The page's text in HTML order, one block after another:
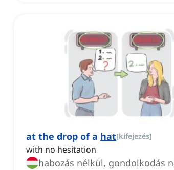
at the drop of a hat[kifejezés]
with no hesitation
habozás nélkül, gondolkodás